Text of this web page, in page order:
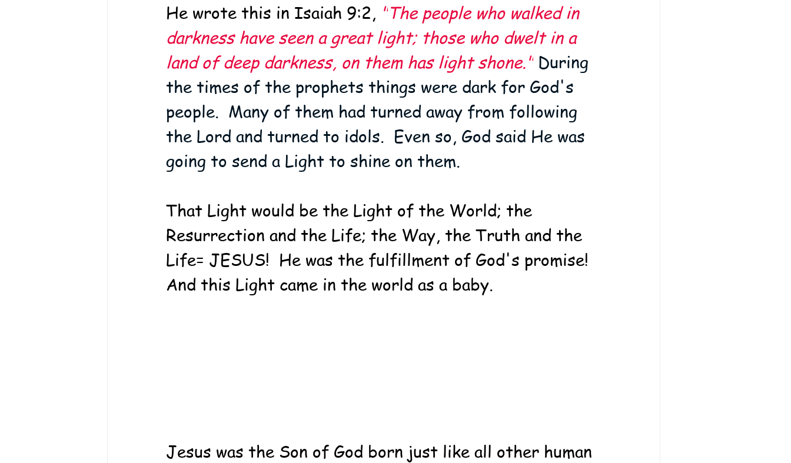
He wrote this in Isaiah 9:2, "The people who walked in
darkness have seen a great light; those who dwelt in a
land of deep darkness, on them has light shone." During
the times of the prophets things were dark for God's
people.  Many of them had turned away from following
the Lord and turned to idols.  Even so, God said He was
going to send a Light to shine on them.
That Light would be the Light of the World; the
Resurrection and the Life; the Way, the Truth and the
Life= JESUS!  He was the fulfillment of God's promise!
And this Light came in the world as a baby.
Jesus was the Son of God born just like all other human